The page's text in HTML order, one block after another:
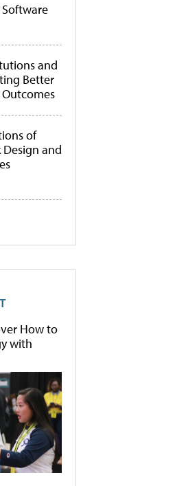
and
Better
of
and
How to
with